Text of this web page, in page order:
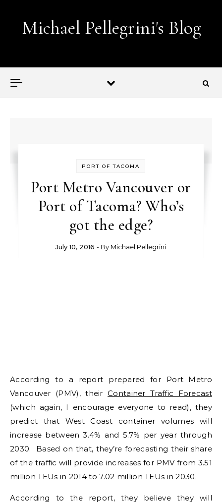
Michael Pellegrini's Blog
PORT OF TACOMA
Port Metro Vancouver or
Port of Tacoma? Who’s
got the edge?
July 10, 2016 - By Michael Pellegrini
According to a report prepared for Port Metro
Vancouver (PMV), theirContainer Traffic Forecast
(which again, I encourage everyone to read), they
predict that West Coast container volumes will
increase between 3.4% and 5.7% per year through
2030. Based on that, they’re forecasting their share
of the traffic will provide increases for PMV from 3.51
million TEUs in 2014 to 7.02 million TEUs in 2030.
According to the report, they believe they will